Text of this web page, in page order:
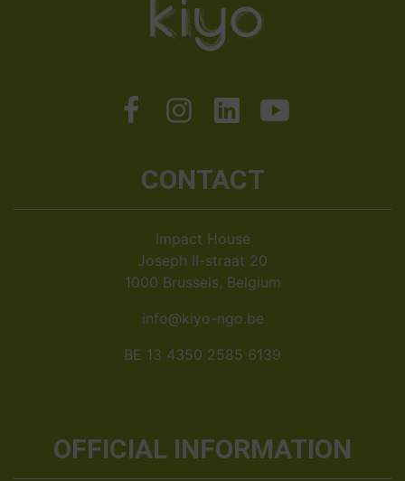
CONTACT
Impact House
Joseph II-straat 20
1000 Brussels, Belgium
info@kiyo-ngo.be
BE 13 4350 2585 6139
OFFICIAL INFORMATION